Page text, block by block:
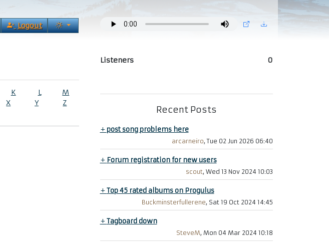
Logout
Listeners 0
K L
M
X Y
Z
Recent Posts
+post song problems here
arcarneiro, Tue 02 Jun 2026 06:40
+ Forum registration for new users
scout, Wed 13 Nov 2024 10:03
+Top 45 rated albums on Progulus
Buckminsterfullerene, Sat 19 Oct 2024 14:45
+Tagboard down
SteveM, Mon 04 Mar 2024 10:18